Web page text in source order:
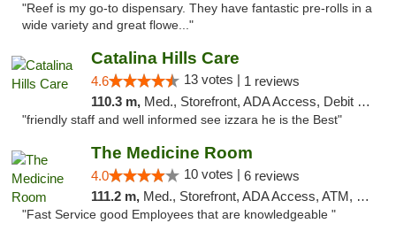
"Reef is my go-to dispensary. They have fantastic pre-rolls in a
wide variety and great flowe..."
Catalina Hills Care
4.6 13 votes | 1 reviews
110.3 m, Med., Storefront, ADA Access, Debit Card
"friendly staff and well informed see izzara he is the Best"
The Medicine Room
4.0 10 votes | 6 reviews
111.2 m, Med., Storefront, ADA Access, ATM, Delivery, Pickup
"Fast Service good Employees that are knowledgeable "